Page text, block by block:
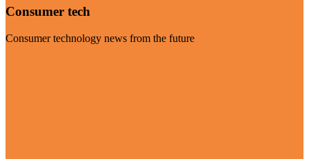
Consumer tech
Consumer technology news from the future